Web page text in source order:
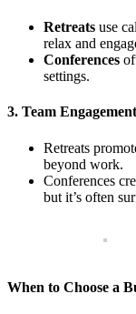
Retreats use
relax and
Conferences
settings.
3. Team Engagement
Retreats
beyond work.
Conferences
but it’s often
When to Choose a